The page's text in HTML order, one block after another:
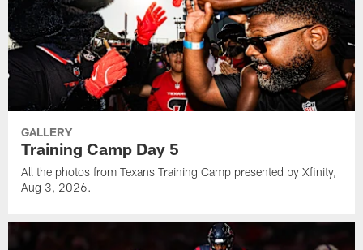
GALLERY
Training Camp Day 5
All the photos from Texans Training Camp presented by Xfinity,
Aug 3, 2026.